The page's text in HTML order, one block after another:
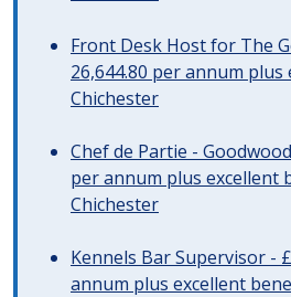
Front Desk Host for The
26,644.80 per annum
Chichester
Chef de Partie -
per annum plus excellent
Chichester
Kennels Bar Supervisor -
annum plus excellent